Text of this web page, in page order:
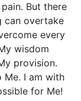
But there
can overtake
every
wisdom
provision.
Me. I am with
for Me!